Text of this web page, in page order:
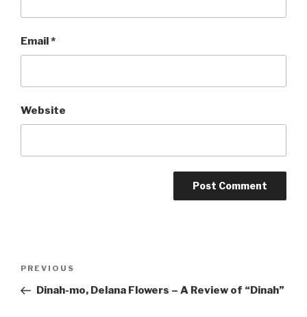
Email*
Website
Previous
Post
PREVIOUS
Dinah-mo, Delana Flowers – A Review of “Dinah”